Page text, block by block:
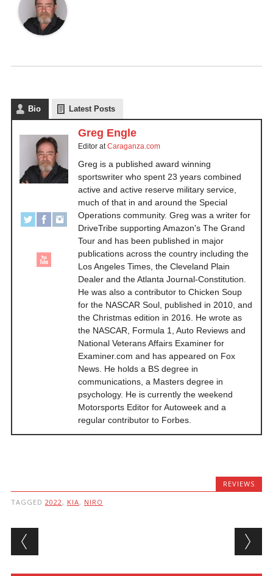
Bio Latest Posts
Greg Engle
EditoratCaraganza.com
Greg is a published award winning
sportswriter who spent 23 years combined
active and active reserve military service,
much of that in and around the Special
Operations community. Greg was a writer for
DriveTribe supporting Amazon's The Grand
Tour and has been published in major
publications across the country including the
Los Angeles Times, the Cleveland Plain
Dealer and the Atlanta Journal-Constitution.
He was also a contributor to Chicken Soup
for the NASCAR Soul, published in 2010, and
the Christmas edition in 2016. He wrote as
the NASCAR, Formula 1, Auto Reviews and
National Veterans Affairs Examiner for
Examiner.com and has appeared on Fox
News. He holds a BS degree in
communications, a Masters degree in
psychology. He is currently the weekend
Motorsports Editor for Autoweek and a
regular contributor to Forbes.
REVIEWS
TAGGED 2022 , KIA, NIRO
Post navigation